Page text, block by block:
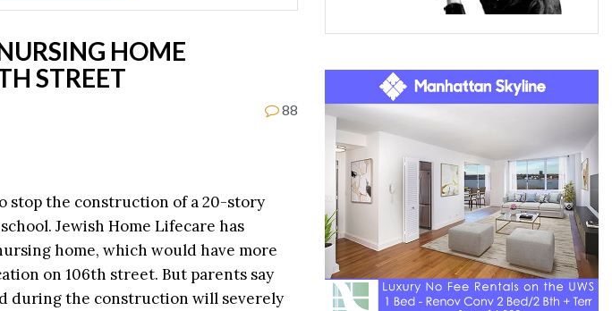
HOME
STREET
88
stop the construction of a 20-story
Jewish Home Lifecare has
home, which would have more
on 106th street. But parents say
during the construction will severely